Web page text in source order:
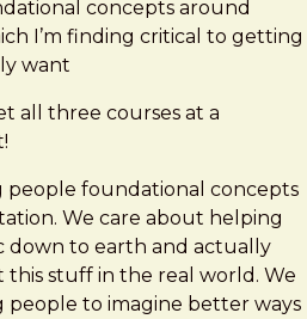
concepts around
I’m finding critical to getting
want
all three courses at a
people foundational concepts
We care about helping
down to earth and actually
stuff in the real world. We
to imagine better ways